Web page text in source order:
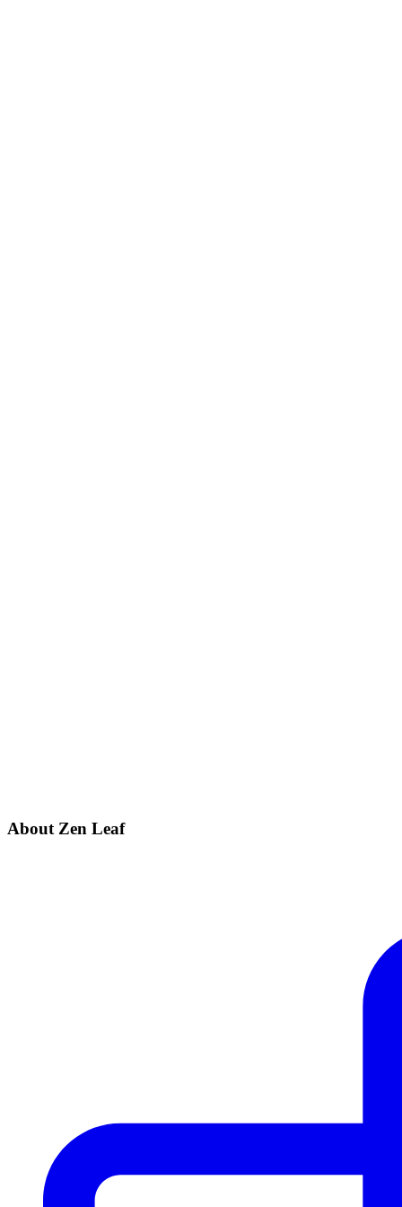
About Zen Leaf